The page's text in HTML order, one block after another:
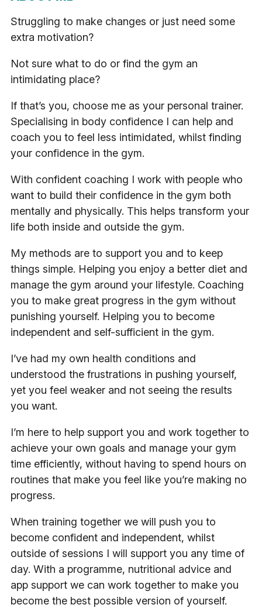
Struggling to make changes or just need some
extra motivation?
Not sure what to do or find the gym an
intimidating place?
If that’s you, choose me as your personal trainer.
Specialising in body confidence I can help and
coach you to feel less intimidated, whilst finding
your confidence in the gym.
With confident coaching I work with people who
want to build their confidence in the gym both
mentally and physically. This helps transform your
life both inside and outside the gym.
My methods are to support you and to keep
things simple. Helping you enjoy a better diet and
manage the gym around your lifestyle. Coaching
you to make great progress in the gym without
punishing yourself. Helping you to become
independent and self-sufficient in the gym.
I’ve had my own health conditions and
understood the frustrations in pushing yourself,
yet you feel weaker and not seeing the results
you want.
I’m here to help support you and work together to
achieve your own goals and manage your gym
time efficiently, without having to spend hours on
routines that make you feel like you’re making no
progress.
When training together we will push you to
become confident and independent, whilst
outside of sessions I will support you any time of
day. With a programme, nutritional advice and
app support we can work together to make you
become the best possible version of yourself.